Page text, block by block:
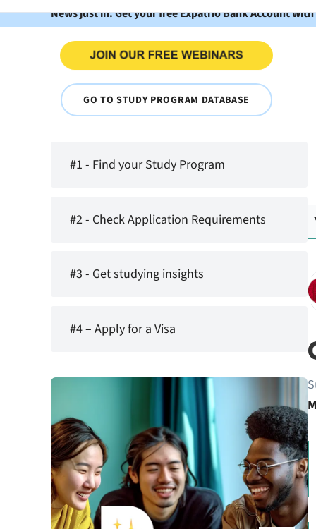
News just in: Get your free Expatrio Bank Account
GO TO STUDY PROGRAM DATABASE
#1 - Find your Study Program
#2 - Check Application Requirements
#3 - Get studying insights
#4 – Apply for a Visa